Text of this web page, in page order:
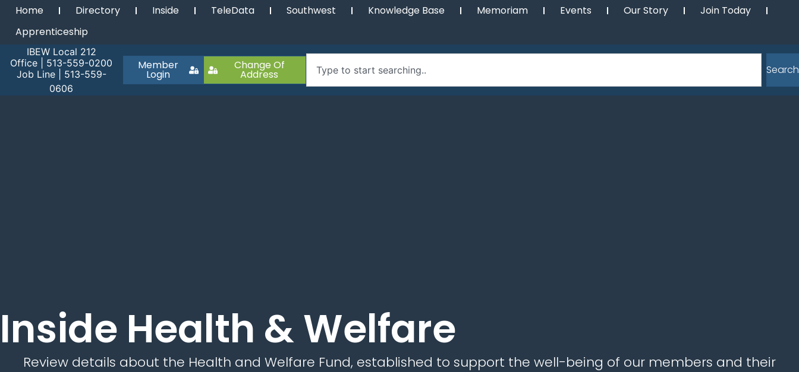
Home Directory Inside TeleData Southwest Knowledge Base Memoriam Events Our Story
Join Today
Apprenticeship
IBEW Local 212
Office | 513-559-0200
Job Line | 513-559-
0606
Member
Login
Change Of
Address Search
Inside Health & Welfare
Review details about the Health and Welfare Fund, established to support the well-being of our members and their